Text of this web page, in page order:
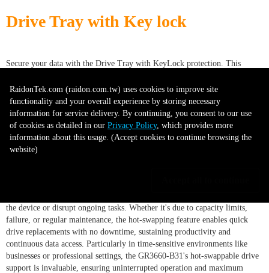
Drive Tray with Key lock
Secure your data with the Drive Tray with KeyLock protection. This
through its key lock system, preventing unauthorized access. This accessory
is essential for enhancing the security of your storage system.
Supports hot-swappable drives
the device or disrupt ongoing tasks. Whether it's due to capacity limits,
failure, or regular maintenance, the hot-swapping feature enables quick
drive replacements with no downtime, sustaining productivity and
continuous data access. Particularly in time-sensitive environments like
businesses or professional settings, the GR3660-B31's hot-swappable drive
support is invaluable, ensuring uninterrupted operation and maximum
RaidonTek.com (raidon.com.tw) uses cookies to improve site
functionality and your overall experience by storing necessary
information for service delivery. By continuing, you consent to our use
of cookies as detailed in our Privacy Policy, which provides more
information about this usage. (Accept cookies to continue browsing the
website)